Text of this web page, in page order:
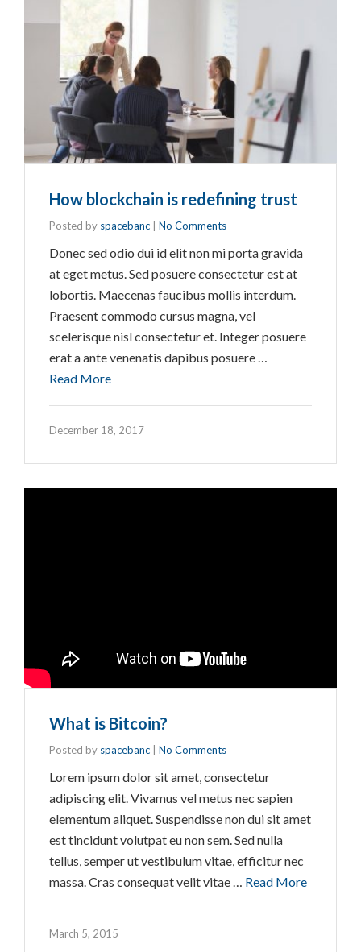
How blockchain is redefining trust
Posted by spacebanc No Comments
Donec sed odio dui id elit non mi porta gravida
at eget metus. Sed posuere consectetur est at
lobortis. Maecenas faucibus mollis interdum.
Praesent commodo cursus magna, vel
scelerisque nisl consectetur et. Integer posuere
erat a ante venenatis dapibus posuere …
Read More
December 18, 2017
What is Bitcoin?
Posted by spacebanc No Comments
Lorem ipsum dolor sit amet, consectetur
adipiscing elit. Vivamus vel metus nec sapien
elementum aliquet. Suspendisse non dui sit amet
est tincidunt volutpat eu non sem. Sed nulla
tellus, semper ut vestibulum vitae, efficitur nec
massa. Cras consequat velit vitae … Read More
March 5, 2015